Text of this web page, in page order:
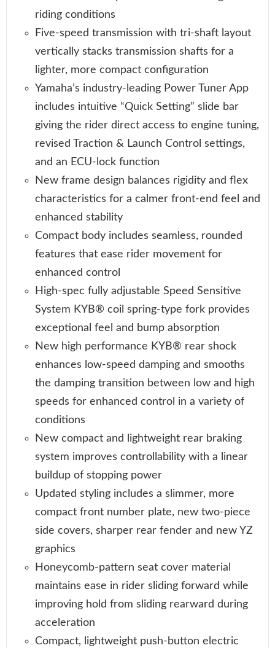
riding conditions
Five-speed transmission with tri-shaft layout
vertically stacks transmission shafts for a
lighter, more compact configuration
Yamaha’s industry-leading Power Tuner App
includes intuitive “Quick Setting” slide bar
giving the rider direct access to engine tuning,
revised Traction & Launch Control settings,
and an ECU-lock function
New frame design balances rigidity and flex
characteristics for a calmer front-end feel and
enhanced stability
Compact body includes seamless, rounded
features that ease rider movement for
enhanced control
High-spec fully adjustable Speed Sensitive
System KYB® coil spring-type fork provides
exceptional feel and bump absorption
New high performance KYB® rear shock
enhances low-speed damping and smooths
the damping transition between low and high
speeds for enhanced control in a variety of
conditions
New compact and lightweight rear braking
system improves controllability with a linear
buildup of stopping power
Updated styling includes a slimmer, more
compact front number plate, new two-piece
side covers, sharper rear fender and new YZ
graphics
Honeycomb-pattern seat cover material
maintains ease in rider sliding forward while
improving hold from sliding rearward during
acceleration
Compact, lightweight push-button electric